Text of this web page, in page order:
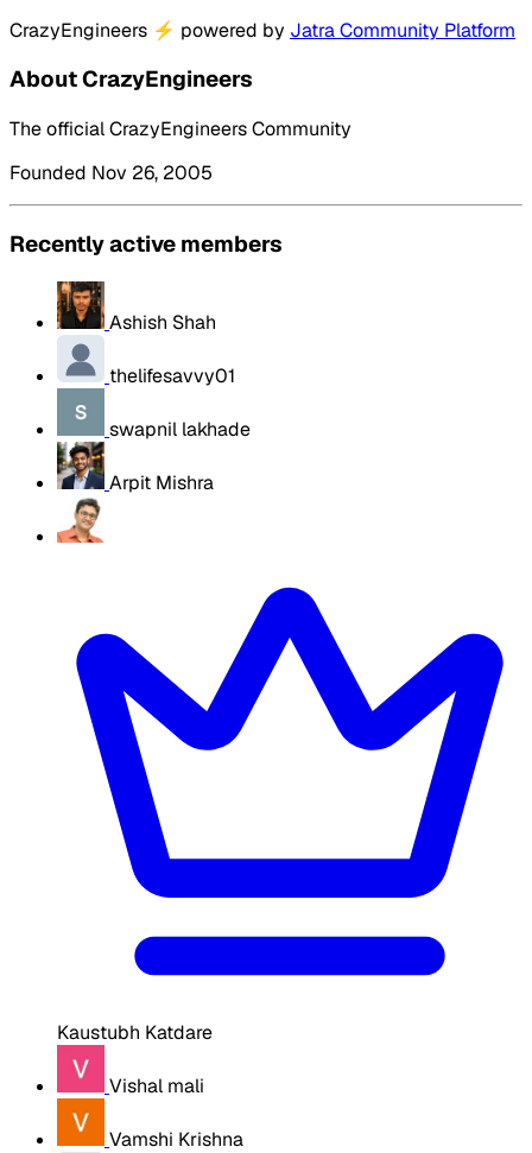
CrazyEngineers ⚡ powered by Jatra Community Platform
About CrazyEngineers
The official CrazyEngineers Community
Founded Nov 26, 2005
Recently active members
Ashish Shah
thelifesavvy01
swapnil lakhade
Arpit Mishra
Kaustubh Katdare
Vishal mali
Vamshi Krishna